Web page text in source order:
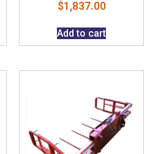
$1,837.00
Add to cart